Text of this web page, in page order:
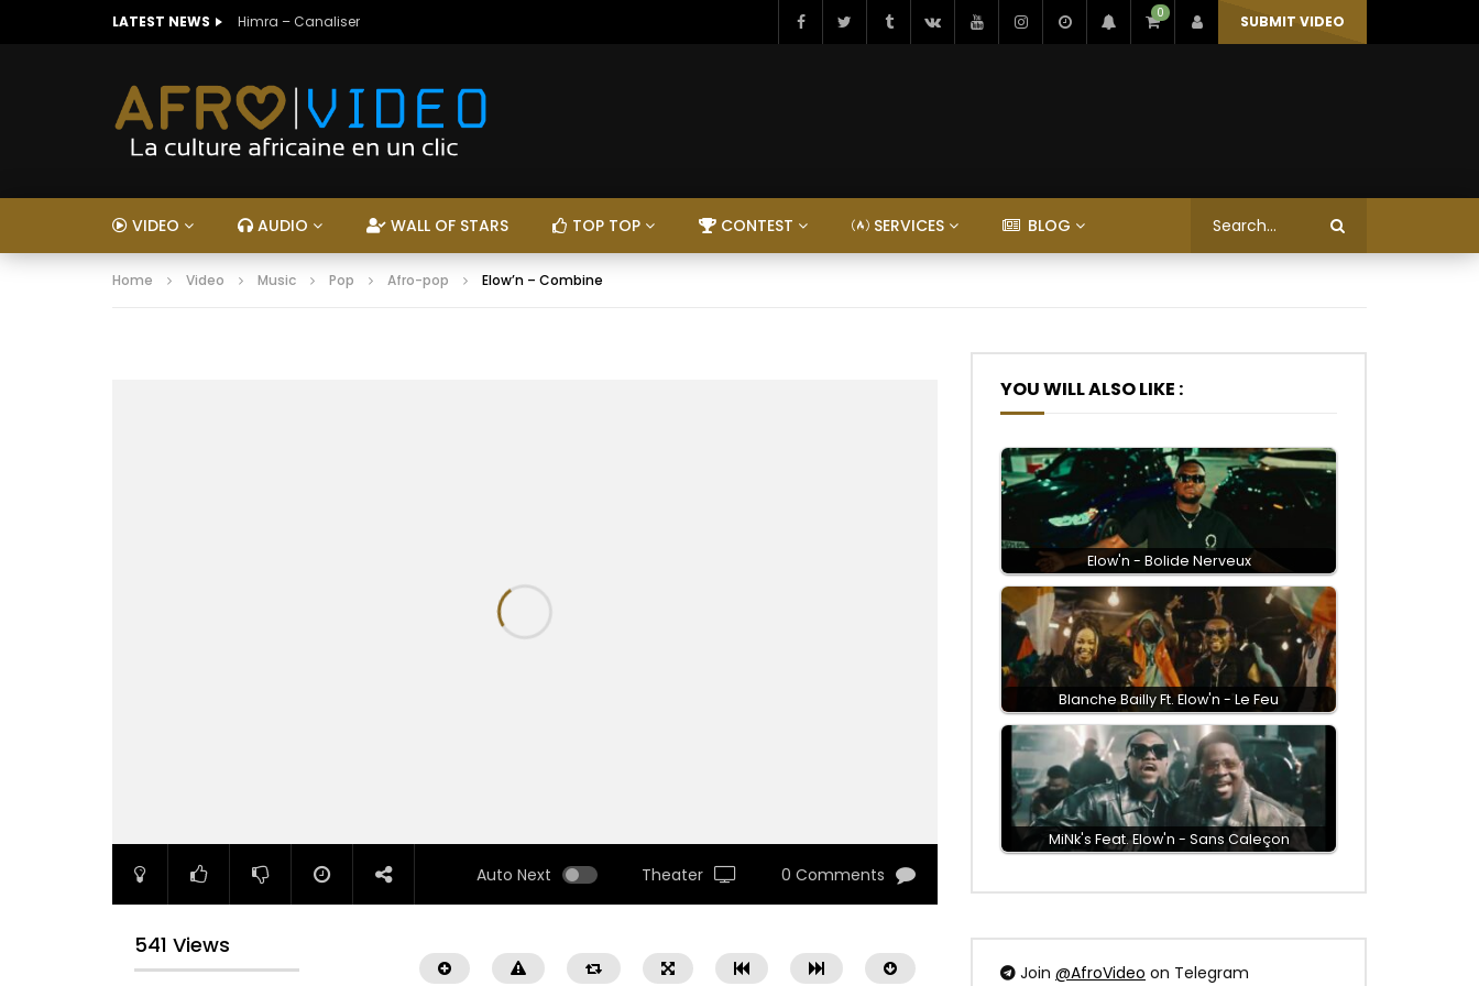
LATEST NEWS Himra – Canaliser 0 SUBMIT VIDEO
VIDEO AUDIO WALL OF STARS TOP TOP CONTEST SERVICES BLOG
Home Video Music Pop Afro-pop Elow’n – Combine
Auto Next Theater 0 Comments
541 Views
YOU WILL ALSO LIKE :
Elow'n - Bolide Nerveux
Blanche Bailly Ft. Elow'n - Le Feu
MiNk's Feat. Elow'n - Sans Caleçon
Join @AfroVideo on Telegram